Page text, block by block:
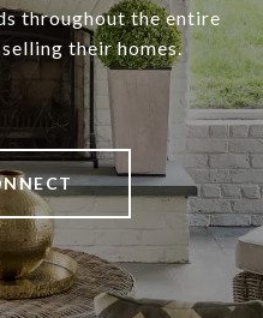
throughout the entire
their homes.